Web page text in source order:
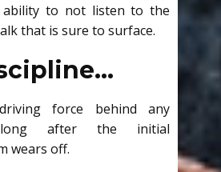
ability to not listen to the
that is sure to surface.
force behind any
after the initial
wears off.